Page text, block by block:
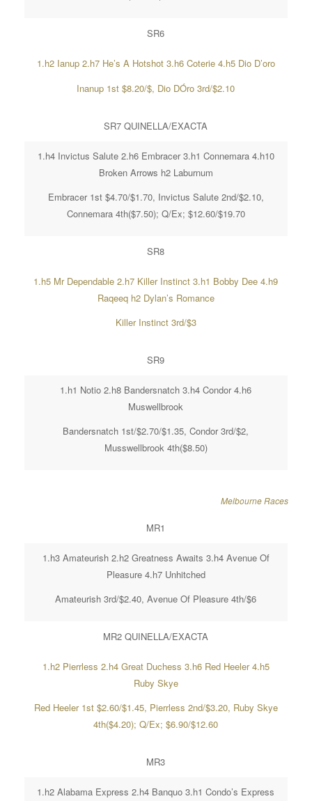
SR6
1.h2 Ianup 2.h7 He’s A Hotshot 3.h6 Coterie 4.h5 Dio D’oro
Inanup 1st $8.20/$, Dio DÓro 3rd/$2.10
SR7 QUINELLA/EXACTA
1.h4 Invictus Salute 2.h6 Embracer 3.h1 Connemara 4.h10
Broken Arrows h2 Laburnum
Embracer 1st $4.70/$1.70, Invictus Salute 2nd/$2.10,
Connemara 4th($7.50); Q/Ex; $12.60/$19.70
SR8
1.h5 Mr Dependable 2.h7 Killer Instinct 3.h1 Bobby Dee 4.h9
Raqeeq h2 Dylan’s Romance
Killer Instinct 3rd/$3
SR9
1.h1 Notio 2.h8 Bandersnatch 3.h4 Condor 4.h6
Muswellbrook
Bandersnatch 1st/$2.70/$1.35, Condor 3rd/$2,
Musswellbrook 4th($8.50)
Melbourne Races
MR1
1.h3 Amateurish 2.h2 Greatness Awaits 3.h4 Avenue Of
Pleasure 4.h7 Unhitched
Amateurish 3rd/$2.40, Avenue Of Pleasure 4th/$6
MR2 QUINELLA/EXACTA
1.h2 Pierrless 2.h4 Great Duchess 3.h6 Red Heeler 4.h5
Ruby Skye
Red Heeler 1st $2.60/$1.45, Pierrless 2nd/$3.20, Ruby Skye
4th($4.20); Q/Ex; $6.90/$12.60
MR3
1.h2 Alabama Express 2.h4 Banquo 3.h1 Condo’s Express